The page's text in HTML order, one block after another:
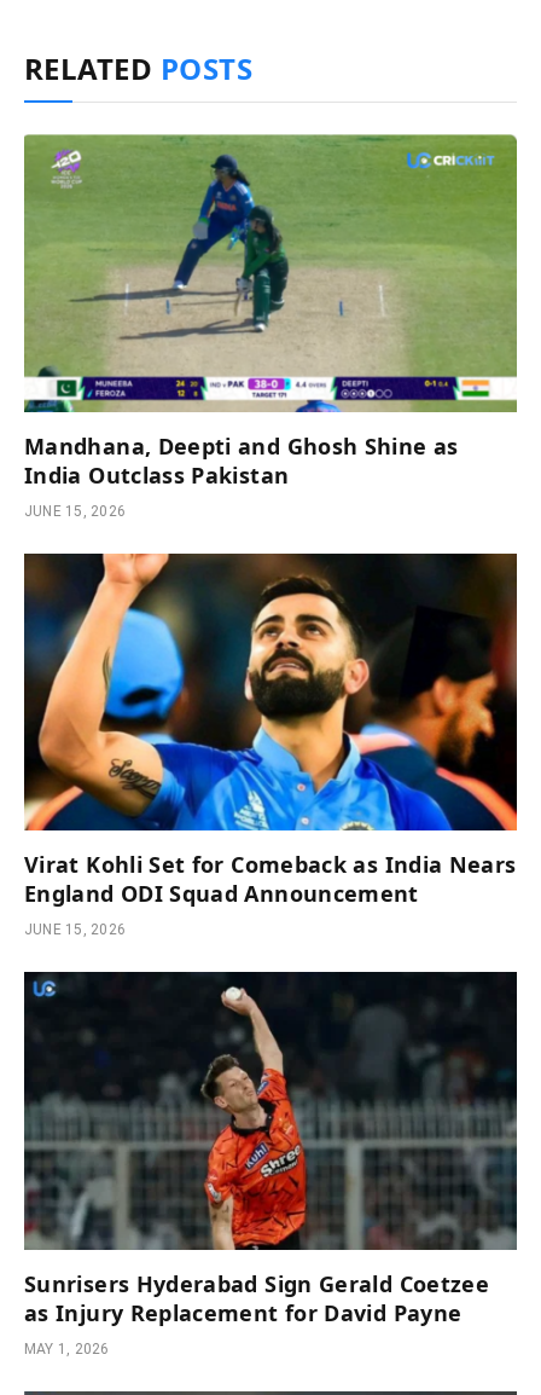
RELATED POSTS
Mandhana, Deepti and Ghosh Shine as
India Outclass Pakistan
JUNE 15, 2026
Virat Kohli Set for Comeback as India Nears
England ODI Squad Announcement
JUNE 15, 2026
Sunrisers Hyderabad Sign Gerald Coetzee
as Injury Replacement for David Payne
MAY 1, 2026